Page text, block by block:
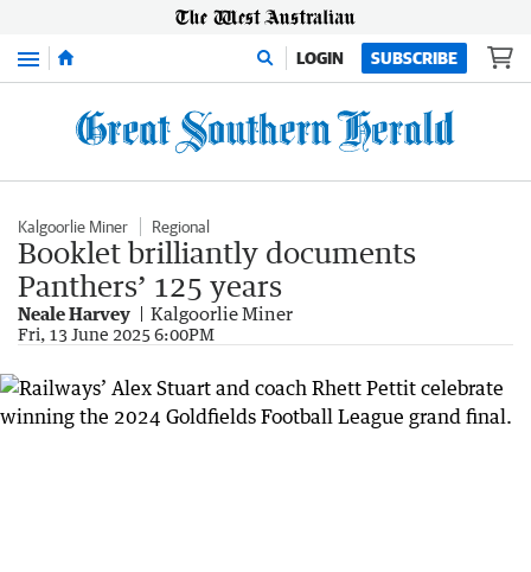
Menu LOGIN SUBSCRIBE
Kalgoorlie Miner Regional
Booklet brilliantly documents
Panthers’ 125 years
Neale Harvey Kalgoorlie Miner
Fri, 13 June 2025 6:00PM